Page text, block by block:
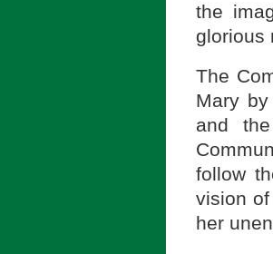
the
glorious
The
Mary
and
follow
vision
her